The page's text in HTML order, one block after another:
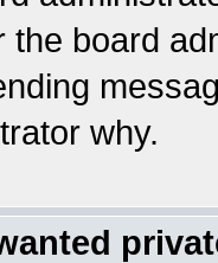
the board
why.